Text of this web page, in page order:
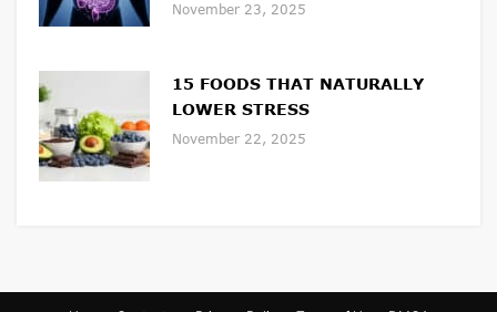
November 23, 2025
15 FOODS THAT NATURALLY
LOWER STRESS
November 22, 2025